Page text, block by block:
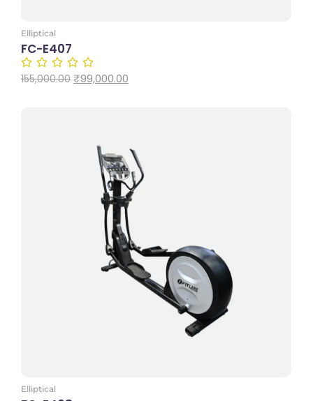
Elliptical
FC-E407
155,000.00 ₹99,000.00
Add to Cart
Elliptical